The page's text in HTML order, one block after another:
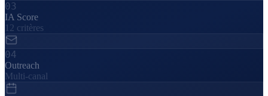
03
IA Score
12 critères
04
Outreach
Multi-canal